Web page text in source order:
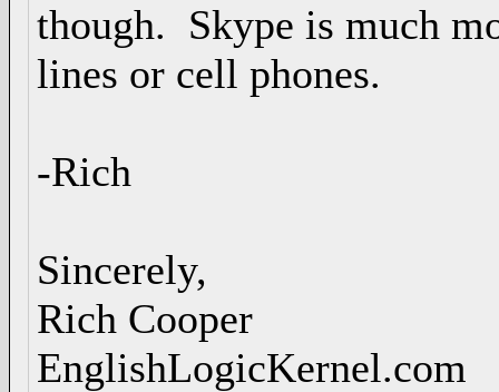
though. Skype is much
lines or cell phones.
-Rich
Sincerely,
Rich Cooper
EnglishLogicKernel.com